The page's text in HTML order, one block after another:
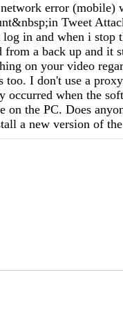
error (mobile)
Tweet
log in and when i stop
from a back up and it
on your video
too. I don't use a
occurred when the
on the PC. Does
a new version of